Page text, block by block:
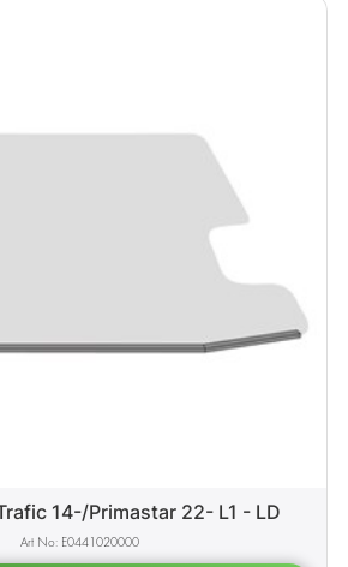
14-/Primastar 22- L1 - LD
E0441020000